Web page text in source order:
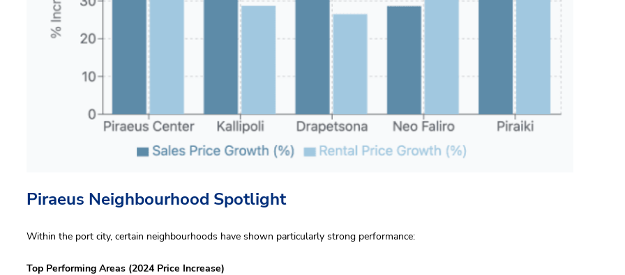
Piraeus Neighbourhood Spotlight
Within the port city, certain neighbourhoods have shown particularly strong performance:
Top Performing Areas (2024 Price Increase)